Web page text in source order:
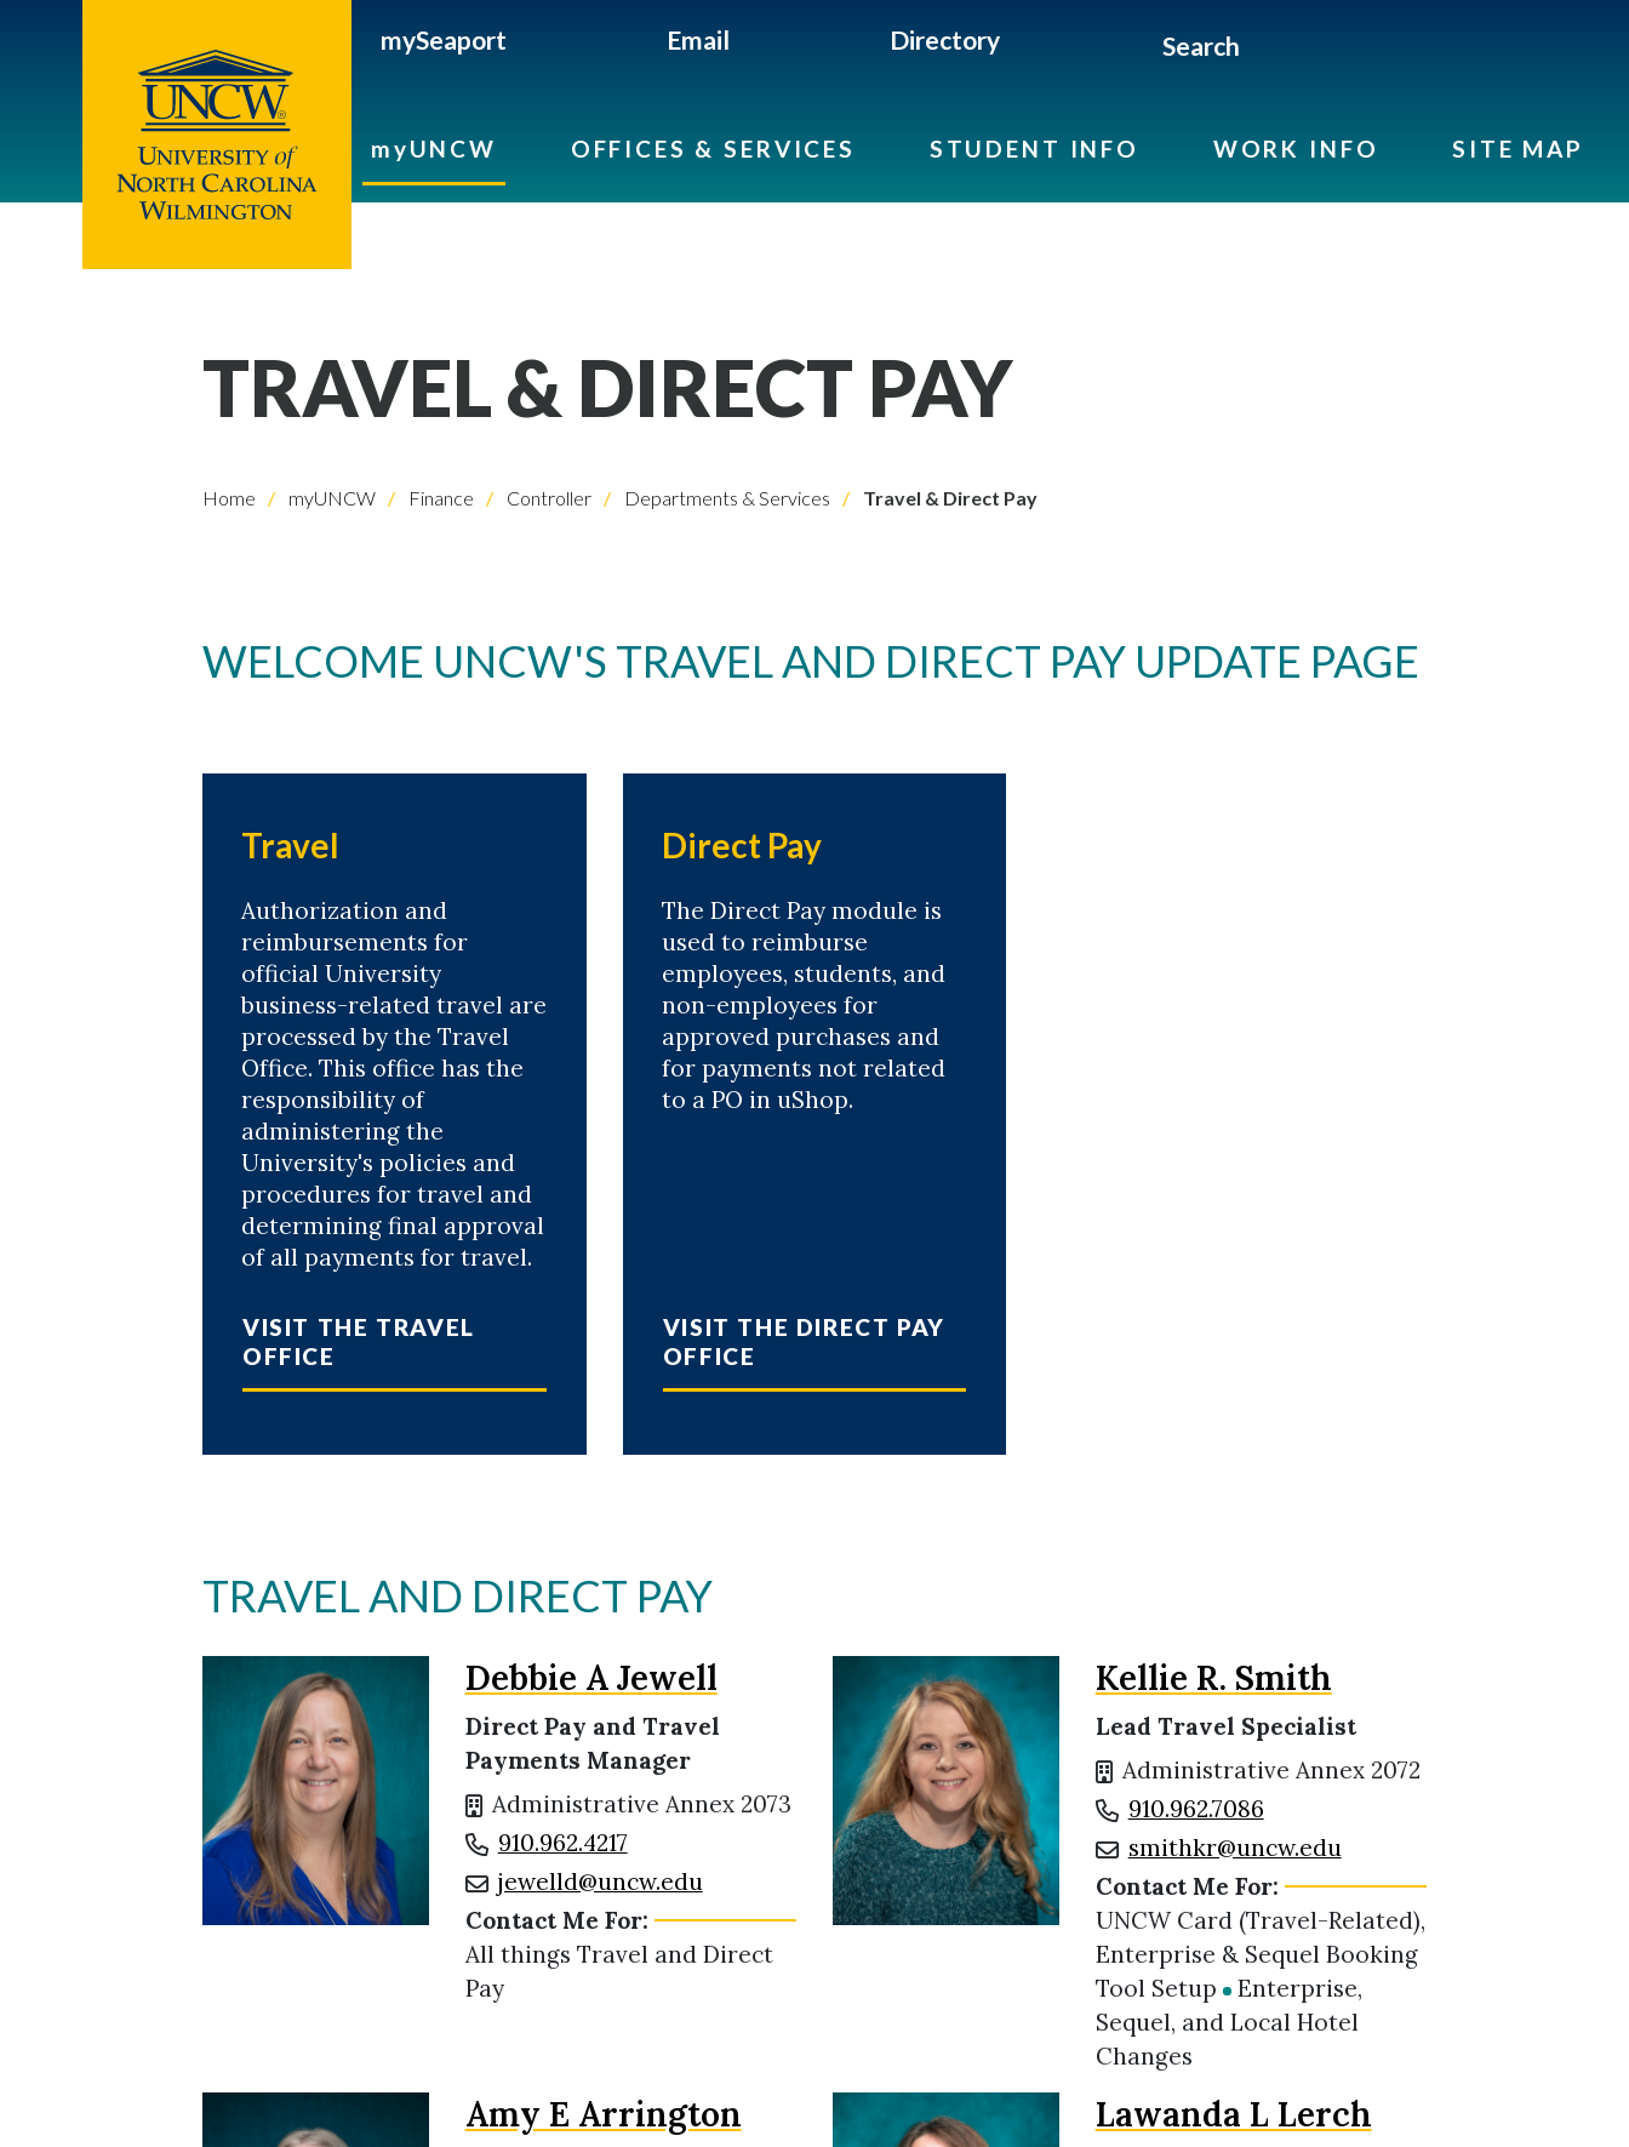
mySeaport Email Directory Search
myUNCW OFFICES & SERVICES STUDENT INFO WORK INFO SITE MAP
TRAVEL & DIRECT PAY
Home myUNCW Finance Controller Departments & Services Travel & Direct Pay
WELCOME UNCW'S TRAVEL AND DIRECT PAY UPDATE PAGE
Travel
Authorization and
reimbursements for
official University
business-related travel are
processed by the Travel
Office. This office has the
responsibility of
administering the
University's policies and
procedures for travel and
determining final approval
of all payments for travel.
VISIT THE TRAVEL
OFFICE
Direct Pay
The Direct Pay module is
used to reimburse
employees, students, and
non-employees for
approved purchases and
for payments not related
to a PO in uShop.
VISIT THE DIRECT PAY
OFFICE
TRAVEL AND DIRECT PAY
Debbie A Jewell
Direct Pay and Travel
Payments Manager
Administrative Annex 2073
910.962.4217
jewelld@uncw.edu
Contact Me For:
All things Travel and Direct
Pay
Kellie R. Smith
Lead Travel Specialist
Administrative Annex 2072
910.962.7086
smithkr@uncw.edu
Contact Me For:
UNCW Card (Travel-Related),
Enterprise & Sequel Booking
Tool Setup
Enterprise,
Sequel, and Local Hotel
Changes
Amy E Arrington Lawanda L Lerch